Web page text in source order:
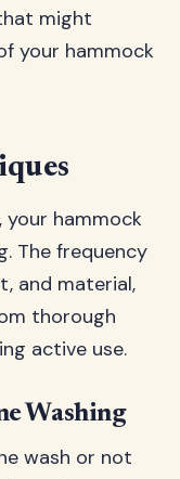
might
your hammock
your hammock
The frequency
and material,
thorough
active use.
Washing
wash or not